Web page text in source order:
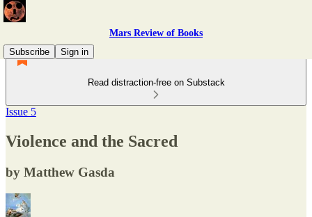
Mars Review of Books
Subscribe
Sign in
Read distraction-free on Substack
Issue 5
Violence and the Sacred
by Matthew Gasda